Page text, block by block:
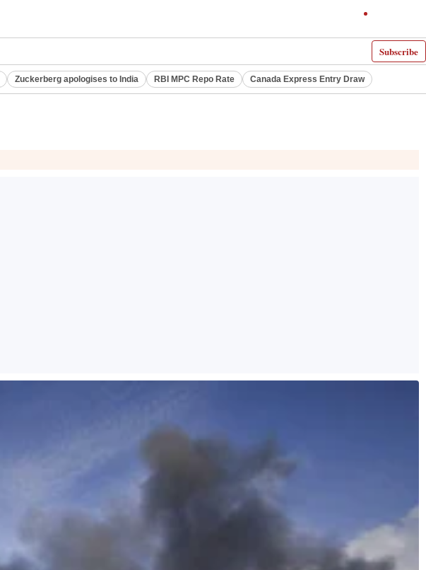
Subscribe
Zuckerberg apologises to India RBI MPC Repo Rate Canada Express Entry Draw